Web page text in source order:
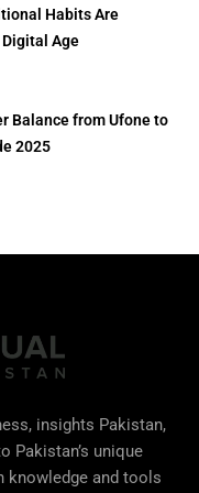
Habits Are
Age
Balance from Ufone to
2025
insights Pakistan,
Pakistan’s unique
knowledge and tools